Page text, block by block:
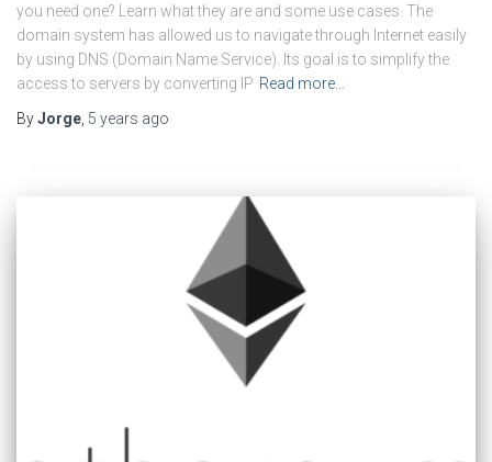
you need one? Learn what they are and some use cases. The
domain system has allowed us to navigate through Internet easily
by using DNS (Domain Name Service). Its goal is to simplify the
access to servers by converting IP Read more…
ByJorge 5 years ago